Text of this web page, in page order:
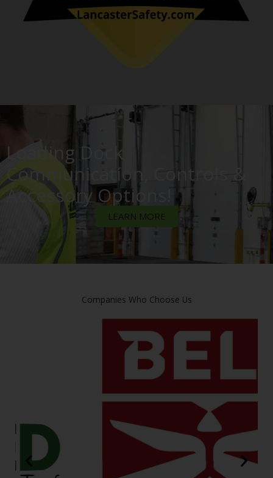
Loading Dock
Communication, Controls &
Accessory Options!
LEARN MORE
Companies Who Choose Us